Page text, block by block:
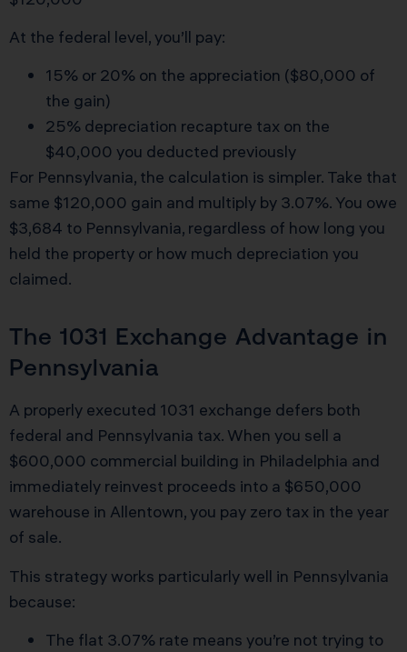
At the federal level, you’ll pay:
15% or 20% on the appreciation ($80,000 of
the gain)
25% depreciation recapture tax on the
$40,000 you deducted previously
For Pennsylvania, the calculation is simpler. Take that
same $120,000 gain and multiply by 3.07%. You owe
$3,684 to Pennsylvania, regardless of how long you
held the property or how much depreciation you
claimed.
The 1031 Exchange Advantage in
Pennsylvania
A properly executed 1031 exchange defers both
federal and Pennsylvania tax. When you sell a
$600,000 commercial building in Philadelphia and
immediately reinvest proceeds into a $650,000
warehouse in Allentown, you pay zero tax in the year
of sale.
This strategy works particularly well in Pennsylvania
because:
The flat 3.07% rate means you’re not trying to